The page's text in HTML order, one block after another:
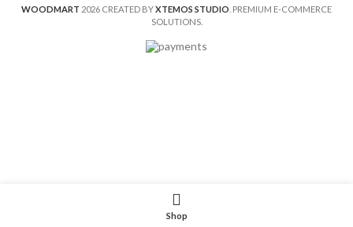
WOODMART 2026 CREATED BYXTEMOS STUDIO . PREMIUM E-COMMERCE
SOLUTIONS.
Shop